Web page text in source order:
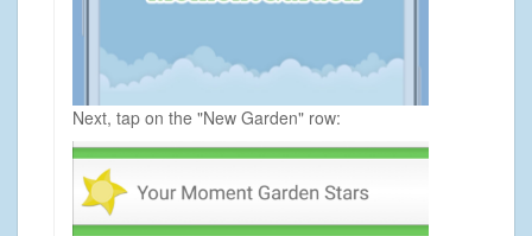
Next, tap on the "New Garden" row: